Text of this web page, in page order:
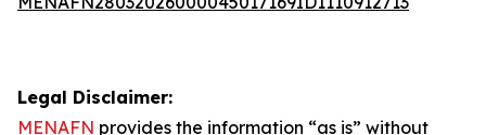
Legal Disclaimer:
MENAFN provides the information “as is” without